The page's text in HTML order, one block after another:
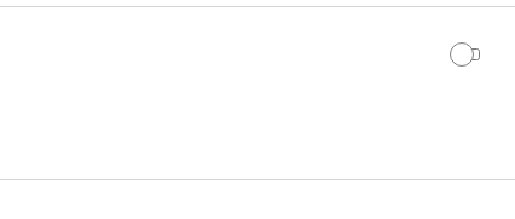
based on user consent choices.